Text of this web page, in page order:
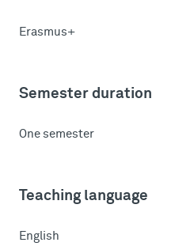
Erasmus+
Semester duration
One semester
Teaching language
English